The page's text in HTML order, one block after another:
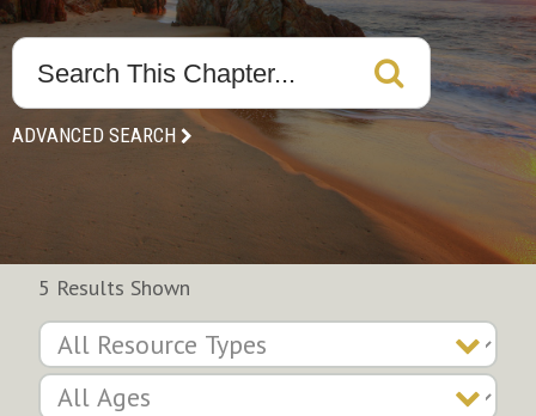
ADVANCED SEARCH
5 Results Shown